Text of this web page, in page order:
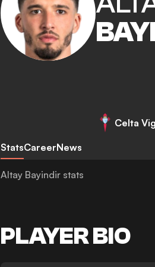
Celta
StatsCareerNews
Altay Bayindir stats
PLAYER BIO